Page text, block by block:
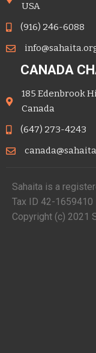
USA
(916) 246-6088
CANADA
185 Edenbrook
Canada
(647) 273-4243
Sahaita is a
Tax ID 42-1659410
Copyright (c) 2021